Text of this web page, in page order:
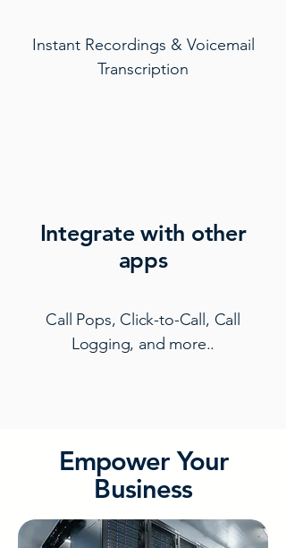
Instant Recordings & Voicemail
Transcription
Integrate with other
apps
Call Pops, Click-to-Call, Call
Logging, and more..
Empower Your
Business